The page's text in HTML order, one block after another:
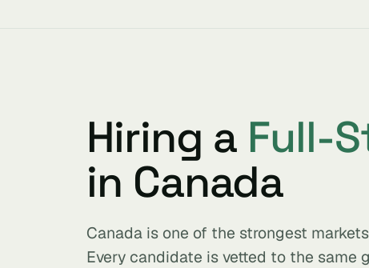
Hiring a Full-
in Canada
Canada is one of the strongest
Every candidate is vetted to the same